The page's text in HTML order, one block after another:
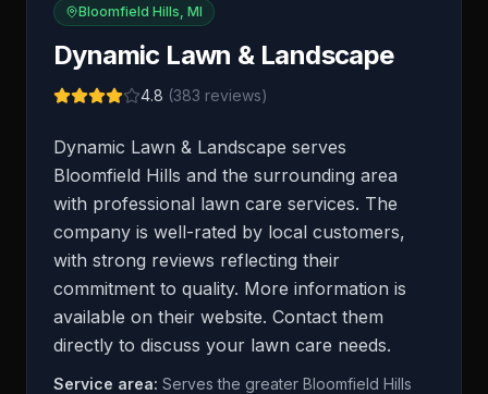
Bloomfield Hills, MI
Dynamic Lawn & Landscape
4.8 (383 reviews)
Dynamic Lawn & Landscape serves
Bloomfield Hills and the surrounding area
with professional lawn care services. The
company is well-rated by local customers,
with strong reviews reflecting their
commitment to quality. More information is
available on their website. Contact them
directly to discuss your lawn care needs.
Service area: Serves the greater Bloomfield Hills